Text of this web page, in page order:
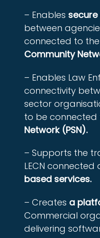
– Enables
between
connected to the
Community
– Enables Law
connectivity
sector
to be connected
Network (PSN).
– Supports the
LECN connected
based services.
– Creates a
Commercial
delivering